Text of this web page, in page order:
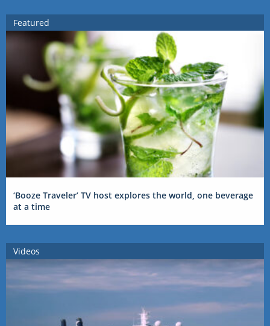
Featured
‘Booze Traveler’ TV host explores the world, one beverage
at a time
Videos